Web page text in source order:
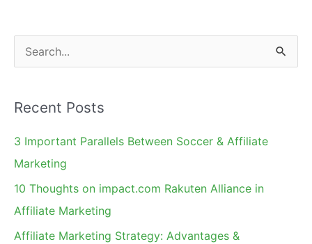
e
r
c
h
Recent Posts
3 Important Parallels Between Soccer & Affiliate
Marketing
10 Thoughts on impact.com Rakuten Alliance in
Affiliate Marketing
Affiliate Marketing Strategy: Advantages &